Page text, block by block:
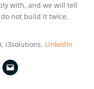
with, and we will tell
not build it twice.
i3solutions. LinkedIn